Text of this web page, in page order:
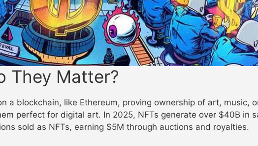
They Matter?
a blockchain, like Ethereum, proving ownership of art, music,
perfect for digital art. In 2025, NFTs generate over $40B in
sold as NFTs, earning $5M through auctions and royalties.